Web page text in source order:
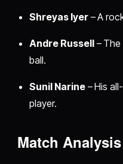
Shreyas Iyer– A
Andre Russell– The
ball.
Sunil Narine– His
player.
Match